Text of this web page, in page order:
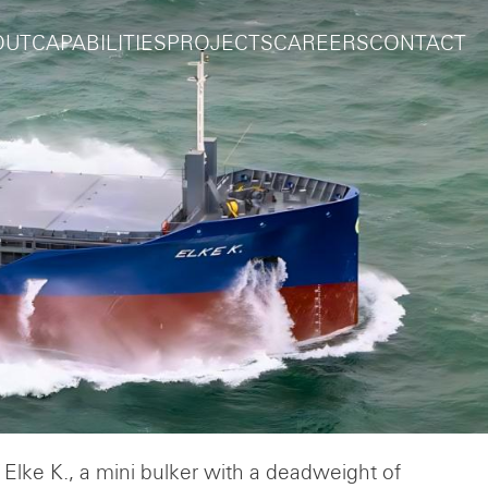
CAPABILITIESPROJECTSCAREERSCONTACT
K., a mini bulker with a deadweight of